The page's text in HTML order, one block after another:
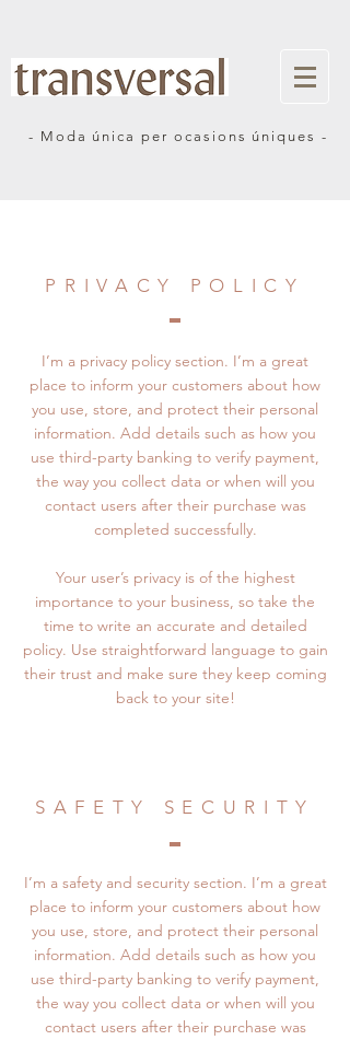
- Moda única per ocasions úniques -
PRIVACY POLICY
I’m a privacy policy section. I’m a great
place to inform your customers about how
you use, store, and protect their personal
information. Add details such as how you
use third-party banking to verify payment,
the way you collect data or when will you
contact users after their purchase was
completed successfully.
Your user’s privacy is of the highest
importance to your business, so take the
time to write an accurate and detailed
policy. Use straightforward language to gain
their trust and make sure they keep coming
back to your site!
SAFETY SECURITY
I’m a safety and security section. I’m a great
place to inform your customers about how
you use, store, and protect their personal
information. Add details such as how you
use third-party banking to verify payment,
the way you collect data or when will you
contact users after their purchase was